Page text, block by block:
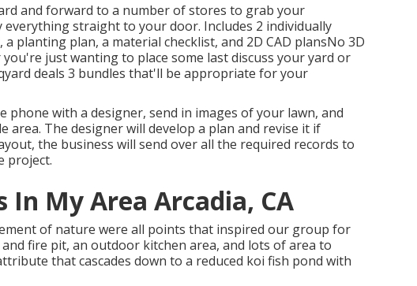
and forward to a number of stores to grab your
straight to your door. Includes 2 individually
planting plan, a material checklist, and 2D CAD plansNo 3D
just wanting to place some last discuss your yard or
deals 3 bundles that'll be appropriate for your
with a designer, send in images of your lawn, and
area. The designer will develop a plan and revise it if
the business will send over all the required records to
project.
In My Area Arcadia, CA
of nature were all points that inspired our group for
fire pit, an outdoor kitchen area, and lots of area to
that cascades down to a reduced koi fish pond with